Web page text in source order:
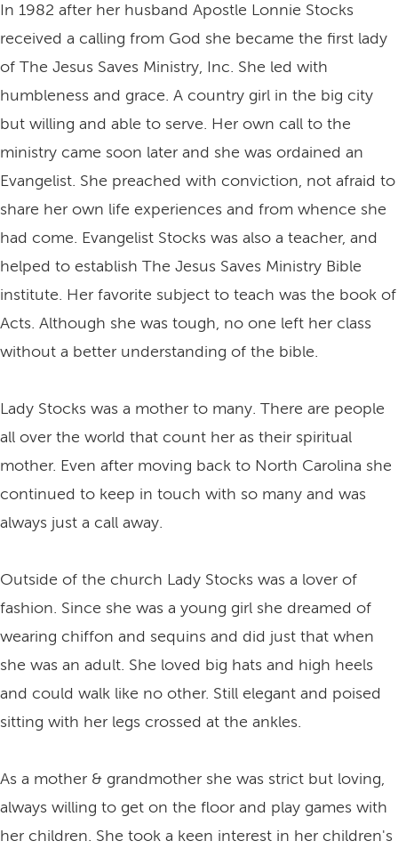
In 1982 after her husband Apostle Lonnie Stocks
received a calling from God she became the first lady
of The Jesus Saves Ministry, Inc. She led with
humbleness and grace. A country girl in the big city
but willing and able to serve. Her own call to the
ministry came soon later and she was ordained an
Evangelist. She preached with conviction, not afraid to
share her own life experiences and from whence she
had come. Evangelist Stocks was also a teacher, and
helped to establish The Jesus Saves Ministry Bible
institute. Her favorite subject to teach was the book of
Acts. Although she was tough, no one left her class
without a better understanding of the bible.
Lady Stocks was a mother to many. There are people
all over the world that count her as their spiritual
mother. Even after moving back to North Carolina she
continued to keep in touch with so many and was
always just a call away.
Outside of the church Lady Stocks was a lover of
fashion. Since she was a young girl she dreamed of
wearing chiffon and sequins and did just that when
she was an adult. She loved big hats and high heels
and could walk like no other. Still elegant and poised
sitting with her legs crossed at the ankles.
As a mother & grandmother she was strict but loving,
always willing to get on the floor and play games with
her children. She took a keen interest in her children's